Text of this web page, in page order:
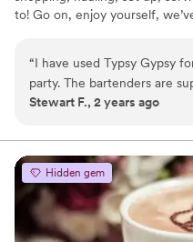
to! Go on, enjoy yourself,
“I have used Typsy Gypsy
party. The bartenders are
mixed well. The guests
Stewart F., 2 years ago
Hidden gem